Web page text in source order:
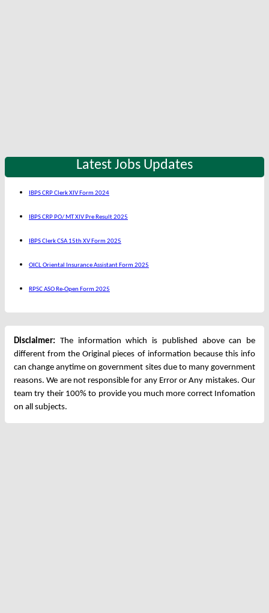
Latest Jobs Updates
IBPS CRP Clerk XIV Form 2024
IBPS CRP PO/ MT XIV Pre Result 2025
IBPS Clerk CSA 15th XV Form 2025
OICL Oriental Insurance Assistant Form 2025
RPSC ASO Re-Open Form 2025
Disclaimer: The information which is published above can be
different from the Original pieces of information because this info
can change anytime on government sites due to many government
reasons. We are not responsible for any Error or Any mistakes. Our
team try their 100% to provide you much more correct Infomation
on all subjects.